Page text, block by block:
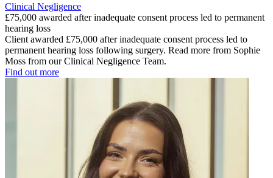
Clinical Negligence
£75,000 awarded after inadequate consent process led to permanent
hearing loss
Client awarded £75,000 after inadequate consent process led to
permanent hearing loss following surgery. Read more from Sophie
Moss from our Clinical Negligence Team.
Find out more